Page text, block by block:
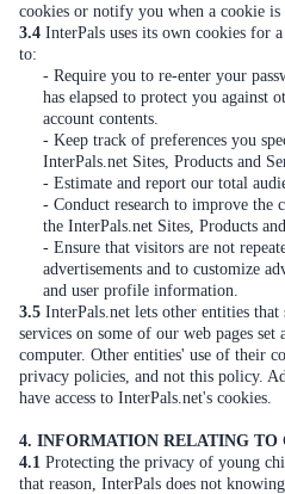
cookies or notify you when a cookie is
3.4 InterPals uses its own cookies for
to:
- Require you to re-enter your
has elapsed to protect you against
account contents.
- Keep track of preferences you
InterPals.net Sites, Products and
- Estimate and report our total
- Conduct research to improve the
the InterPals.net Sites, Products
- Ensure that visitors are not
advertisements and to customize
and user profile information.
3.5 InterPals.net lets other entities
services on some of our web pages set
computer. Other entities' use of their
privacy policies, and not this policy.
have access to InterPals.net's cookies.
4. INFORMATION RELATING TO
4.1 Protecting the privacy of young
that reason, InterPals does not